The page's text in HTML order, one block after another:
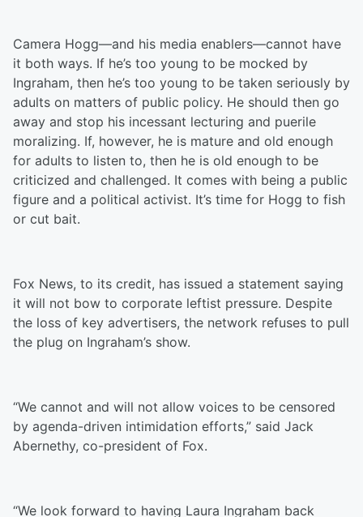
Camera Hogg—and his media enablers—cannot have
it both ways. If he’s too young to be mocked by
Ingraham, then he’s too young to be taken seriously by
adults on matters of public policy. He should then go
away and stop his incessant lecturing and puerile
moralizing. If, however, he is mature and old enough
for adults to listen to, then he is old enough to be
criticized and challenged. It comes with being a public
figure and a political activist. It’s time for Hogg to fish
or cut bait.
Fox News, to its credit, has issued a statement saying
it will not bow to corporate leftist pressure. Despite
the loss of key advertisers, the network refuses to pull
the plug on Ingraham’s show.
“We cannot and will not allow voices to be censored
by agenda-driven intimidation efforts,” said Jack
Abernethy, co-president of Fox.
“We look forward to having Laura Ingraham back